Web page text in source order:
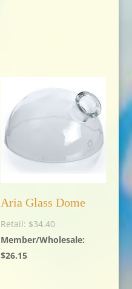
Aria Glass Dome
$34.40
$26.15